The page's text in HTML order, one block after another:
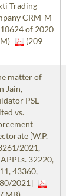
Trading
CRM-M
of 2020
(209
matter of
Jain,
PSL
vs.
[W.P.
2021,
32220,
43360,
2021]